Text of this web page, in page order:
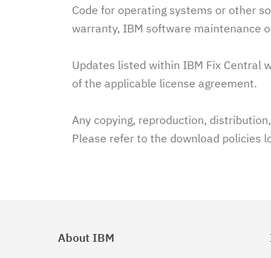
Code for operating systems or other
warranty, IBM software maintenance
Updates listed within IBM Fix Central
of the applicable license agreement.
Any copying, reproduction,
Please refer to the download policies
About IBM